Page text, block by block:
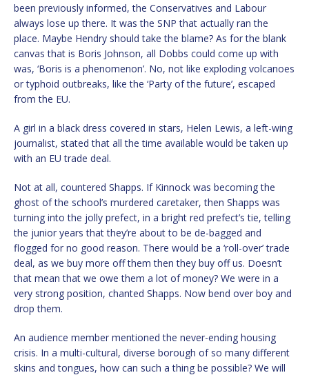
been previously informed, the Conservatives and Labour
always lose up there. It was the SNP that actually ran the
place. Maybe Hendry should take the blame? As for the blank
canvas that is Boris Johnson, all Dobbs could come up with
was, ‘Boris is a phenomenon’. No, not like exploding volcanoes
or typhoid outbreaks, like the ‘Party of the future’, escaped
from the EU.
A girl in a black dress covered in stars, Helen Lewis, a left-wing
journalist, stated that all the time available would be taken up
with an EU trade deal.
Not at all, countered Shapps. If Kinnock was becoming the
ghost of the school’s murdered caretaker, then Shapps was
turning into the jolly prefect, in a bright red prefect’s tie, telling
the junior years that they’re about to be de-bagged and
flogged for no good reason. There would be a ‘roll-over’ trade
deal, as we buy more off them then they buy off us. Doesn’t
that mean that we owe them a lot of money? We were in a
very strong position, chanted Shapps. Now bend over boy and
drop them.
An audience member mentioned the never-ending housing
crisis. In a multi-cultural, diverse borough of so many different
skins and tongues, how can such a thing be possible? We will